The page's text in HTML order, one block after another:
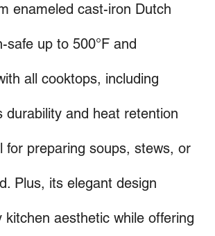
enameled cast-iron Dutch
safe up to 500°F and
all cooktops, including
durability and heat retention
for preparing soups, stews, or
Plus, its elegant design
kitchen aesthetic while offering